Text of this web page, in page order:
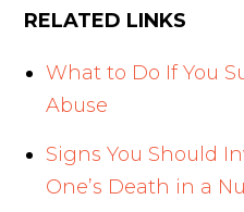
RELATED LINKS
What to Do If You
Abuse
Signs You Should
One’s Death in a